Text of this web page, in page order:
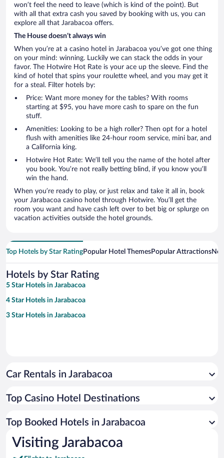
won’t feel the need to leave (which is kind of the point). But
with all that extra cash you saved by booking with us, you can
explore all that Jarabacoa offers.
The House doesn’t always win
When you’re at a casino hotel in Jarabacoa you’ve got one thing
on your mind: winning. Luckily we can stack the odds in your
favor. The Hotwire Hot Rate is your ace up the sleeve. Find the
kind of hotel that spins your roulette wheel, and you may get it
for a steal. Filter hotels by:
Price: Want more money for the tables? With rooms
starting at $95, you have more cash to spare on the fun
stuff.
Amenities: Looking to be a high roller? Then opt for a hotel
flush with amenities like 24-hour room service, mini bar, and
a California king.
Hotwire Hot Rate: We’ll tell you the name of the hotel after
you book. You’re not really betting blind, if you know you’ll
win the hand.
When you’re ready to play, or just relax and take it all in, book
your Jarabacoa casino hotel through Hotwire. You’ll get the
room you want and have cash left over to bet big or splurge on
vacation activities outside the hotel grounds.
Top Hotels by Star RatingPopular Hotel ThemesPopular Attractions
Hotels by Star Rating
5 Star Hotels in Jarabacoa
4 Star Hotels in Jarabacoa
3 Star Hotels in Jarabacoa
Car Rentals in Jarabacoa
Top Casino Hotel Destinations
Top Booked Hotels in Jarabacoa
Visiting Jarabacoa